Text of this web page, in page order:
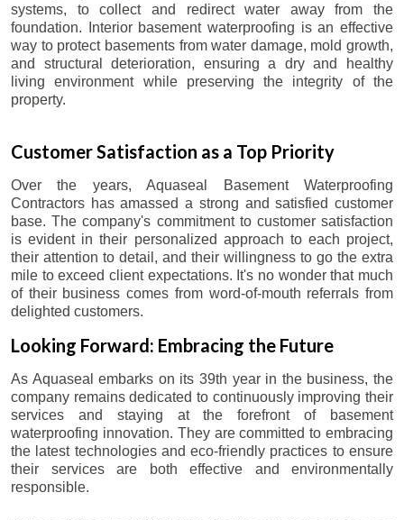
systems, to collect and redirect water away from the
foundation. Interior basement waterproofing is an effective
way to protect basements from water damage, mold growth,
and structural deterioration, ensuring a dry and healthy
living environment while preserving the integrity of the
property.
Customer Satisfaction as a Top Priority
Over the years, Aquaseal Basement Waterproofing
Contractors has amassed a strong and satisfied customer
base. The company's commitment to customer satisfaction
is evident in their personalized approach to each project,
their attention to detail, and their willingness to go the extra
mile to exceed client expectations. It's no wonder that much
of their business comes from word-of-mouth referrals from
delighted customers.
Looking Forward: Embracing the Future
As Aquaseal embarks on its 39th year in the business, the
company remains dedicated to continuously improving their
services and staying at the forefront of basement
waterproofing innovation. They are committed to embracing
the latest technologies and eco-friendly practices to ensure
their services are both effective and environmentally
responsible.